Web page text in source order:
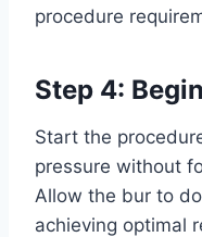
procedure
Step 4:
Start the
pressure without
Allow the bur to
achieving optimal